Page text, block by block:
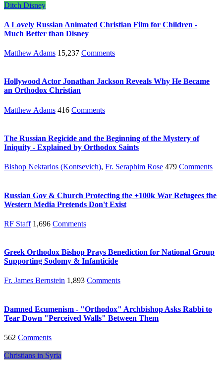
Ditch Disney
A Lovely Russian Animated Christian Film for Children -
Much Better than Disney
Matthew Adams 15,237 Comments
Hollywood Actor Jonathan Jackson Reveals Why He Became
an Orthodox Christian
Matthew Adams 416 Comments
The Russian Regicide and the Beginning of the Mystery of
Iniquity - Explained by Orthodox Saints
Bishop Nektarios (Kontsevich), Fr. Seraphim Rose 479 Comments
Russian Gov & Church Protecting the +100k War Refugees the
Western Media Pretends Don't Exist
RF Staff 1,696 Comments
Greek Orthodox Bishop Prays Benediction for National Group
Supporting Sodomy & Infanticide
Fr. James Bernstein 1,893 Comments
Damned Ecumenism - "Orthodox" Archbishop Asks Rabbi to
Tear Down "Perceived Walls" Between Them
562 Comments
Christians in Syria